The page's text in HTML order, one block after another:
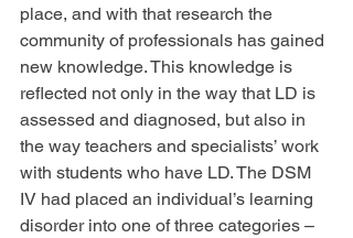
place, and with that research the
community of professionals has gained
new knowledge. This knowledge is
reflected not only in the way that LD is
assessed and diagnosed, but also in
the way teachers and specialists’ work
with students who have LD. The DSM
IV had placed an individual’s learning
disorder into one of three categories –